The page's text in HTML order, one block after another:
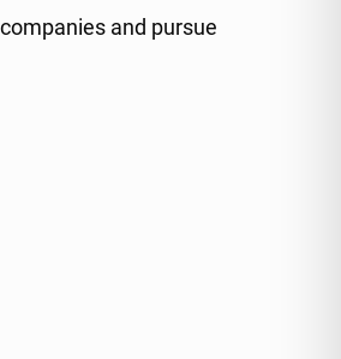
and pursue